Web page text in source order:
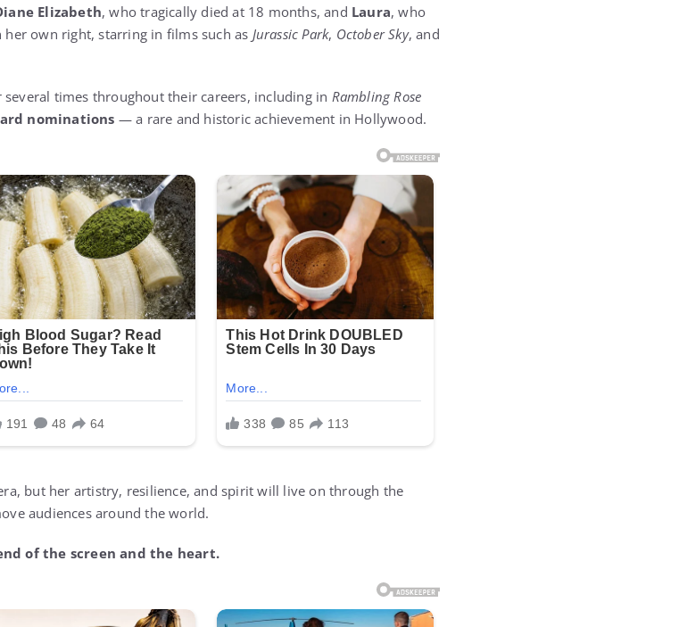
Elizabeth, who tragically died at 18 months, and Laura, who
own right, starring in films such as Jurassic Park, October Sky, and
times throughout their careers, including in Rambling Rose
nominations — a rare and historic achievement in Hollywood.
but her artistry, resilience, and spirit will live on through the
audiences around the world.
of the screen and the heart.